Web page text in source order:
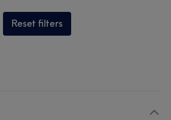
Reset filters